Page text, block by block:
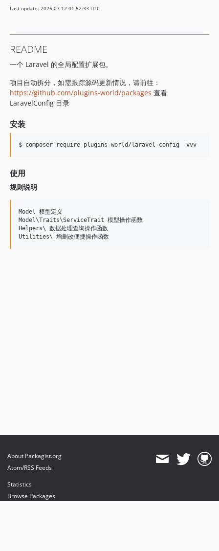
Last update: 2026-07-12 01:52:33 UTC
README
一个 Laravel 的全局配置扩展包。
项目自动拆分，如需跟踪源码更新情况，请前往：
https://github.com/plugins-world/packages 查看
LaravelConfig 目录
安装
$ composer require plugins-world/laravel-config -vvv
使用
规则说明
Model 模型定义
Model\Traits\ServiceTrait 模型操作函数
Helpers\ 数据处理查询操作函数
About Packagist.org
Atom/RSS Feeds
Statistics
Browse Packages